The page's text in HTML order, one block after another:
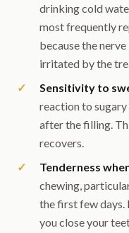
drinking cold
most frequently
because the
irritated by the
Sensitivity to
reaction to
after the filling.
recovers.
Tenderness
chewing,
the first few days.
you close your